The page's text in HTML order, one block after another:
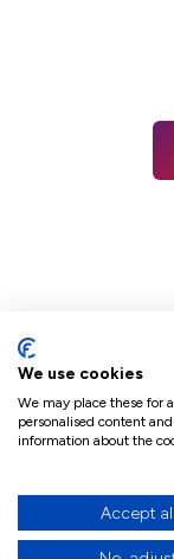
Terms & Conditions
We use cookies
We may place these for
personalised content
information about the
Accept all